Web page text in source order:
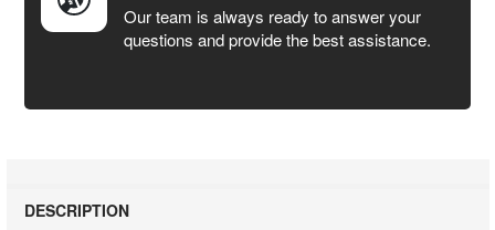
Our team is always ready to answer your
questions and provide the best assistance.
DESCRIPTION